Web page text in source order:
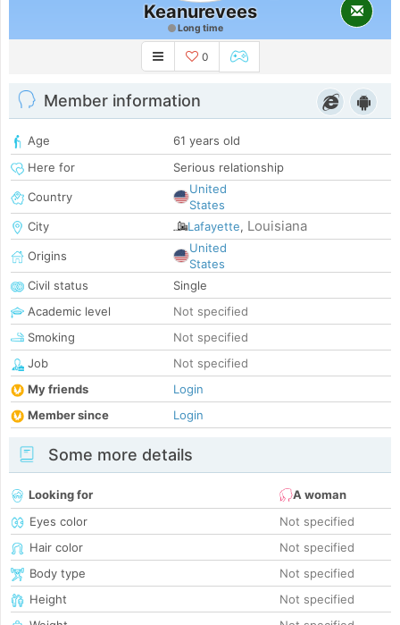
Keanurevees
Long time
0
Member information
Age
61 years old
Here for
Serious relationship
Country
United
States
City
Lafayette, Louisiana
Origins
United
States
Civil status
Single
Academic level
Not specified
Smoking
Not specified
Job
Not specified
My friends
Login
Member since
Login
Some more details
Looking for
A woman
Eyes color
Not specified
Hair color
Not specified
Body type
Not specified
Height
Not specified